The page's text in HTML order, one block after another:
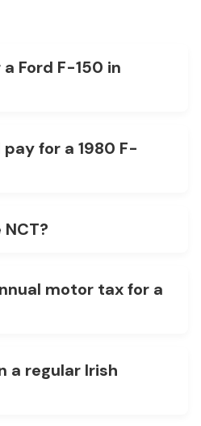
Ford F-150 in
pay for a 1980 F-
motor tax for a
a regular Irish